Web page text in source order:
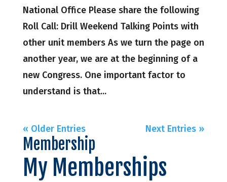
National Office Please share the following
Roll Call: Drill Weekend Talking Points with
other unit members As we turn the page on
another year, we are at the beginning of a
new Congress. One important factor to
understand is that...
« Older Entries Next Entries »
Membership
My Memberships